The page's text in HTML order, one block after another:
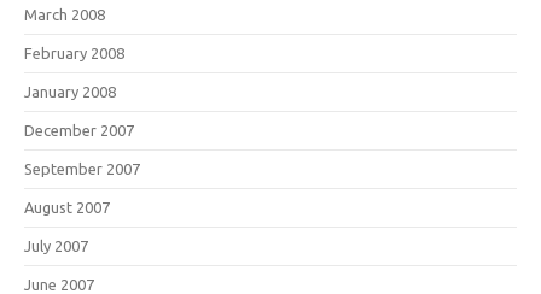
March 2008
February 2008
January 2008
December 2007
September 2007
August 2007
July 2007
June 2007